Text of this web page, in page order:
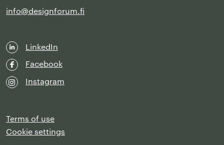
info@designforum.fi
LinkedIn
Facebook
Instagram
Terms of use
Cookie settings